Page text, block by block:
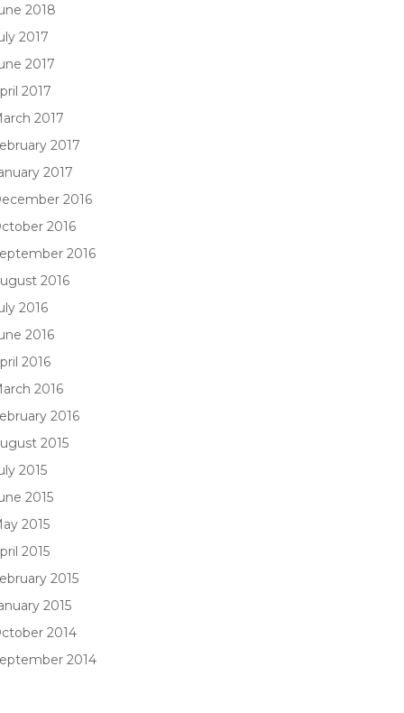
2018
2017
2017
2017
2017
2017
2017
2016
2016
2016
2016
2016
2016
2016
2016
2016
2015
2015
2015
2015
2015
2015
2015
2014
2014